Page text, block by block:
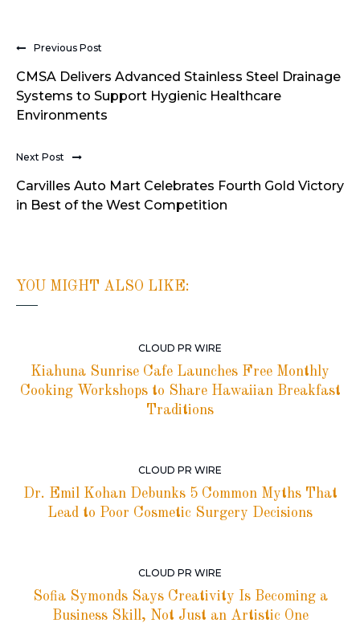
Previous Post
CMSA Delivers Advanced Stainless Steel Drainage
Systems to Support Hygienic Healthcare
Environments
Next Post
Carvilles Auto Mart Celebrates Fourth Gold Victory
in Best of the West Competition
YOU MIGHT ALSO LIKE:
CLOUD PR WIRE
Kiahuna Sunrise Cafe Launches Free Monthly
Cooking Workshops to Share Hawaiian Breakfast
Traditions
CLOUD PR WIRE
Dr. Emil Kohan Debunks 5 Common Myths That
Lead to Poor Cosmetic Surgery Decisions
CLOUD PR WIRE
Sofia Symonds Says Creativity Is Becoming a
Business Skill, Not Just an Artistic One